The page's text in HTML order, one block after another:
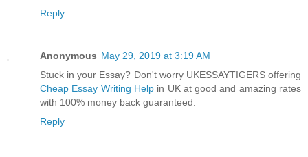
Reply
Anonymous May 29, 2019 at 3:19 AM
Stuck in your Essay? Don't worry UKESSAYTIGERS offering
Cheap Essay Writing Helpin UK at good and amazing rates
with 100% money back guaranteed.
Reply